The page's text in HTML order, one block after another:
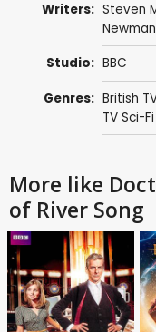
Writers: Steven
Newman
Studio: BBC
Genres: British
TV Sci-
More like
of River Song